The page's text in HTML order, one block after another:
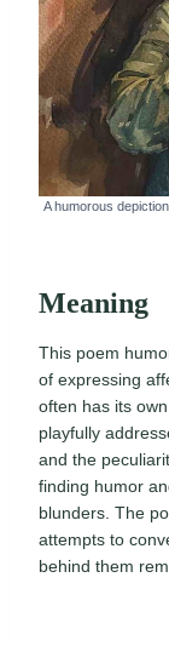
A humorous
Meaning
This poem
of expressing
often has its
playfully
and the
finding humor
blunders. The
attempts to
behind them